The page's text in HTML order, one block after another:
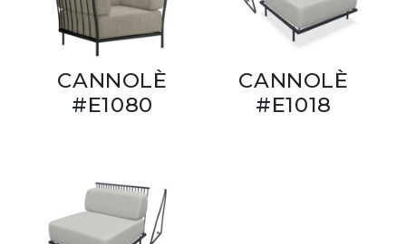
CANNOLÈ
#E1080
CANNOLÈ
#E1018